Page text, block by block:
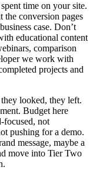
time on your site.
the conversion pages
case. Don’t
educational content
comparison
we work with
projects and
looked, they left.
Budget here
focused, not
pushing for a demo.
message, maybe a
move into Tier Two